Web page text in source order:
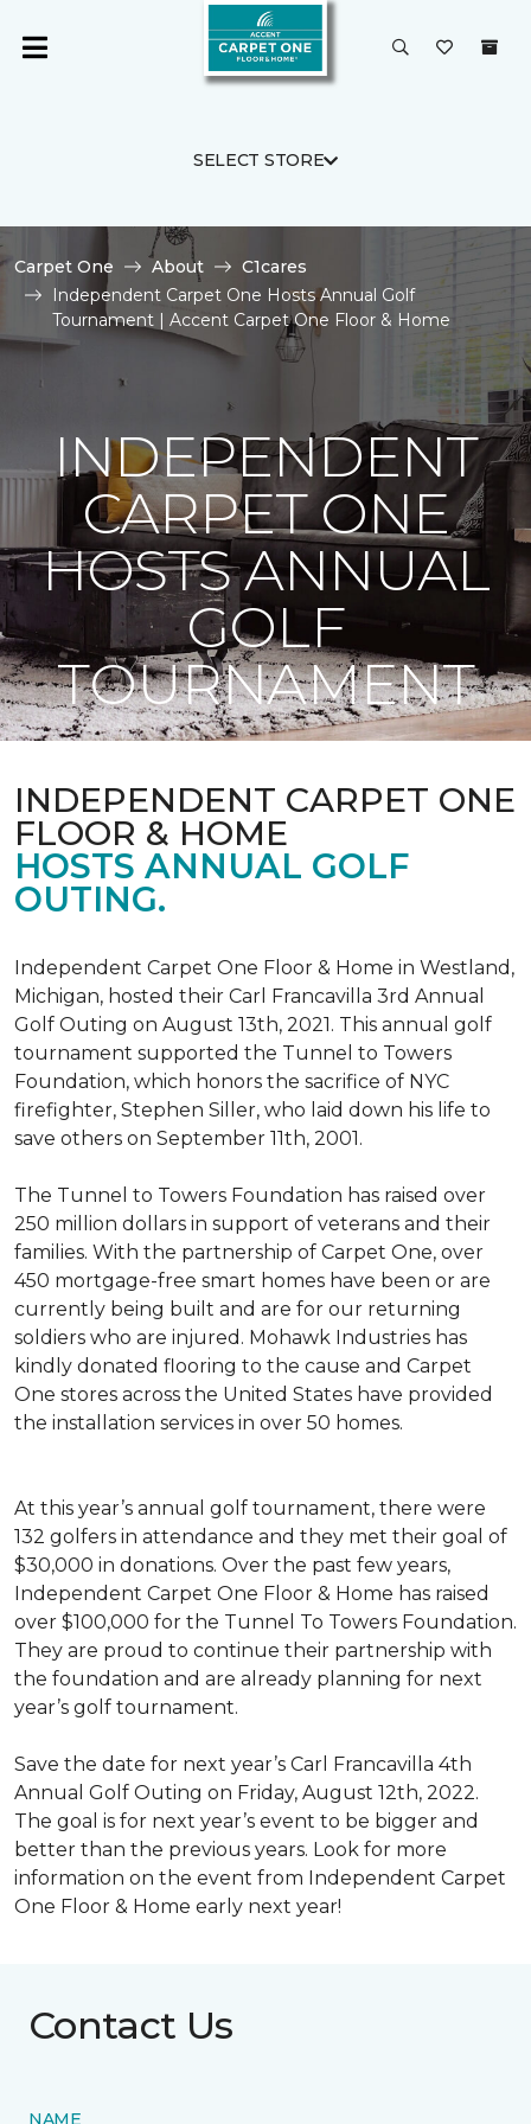
SELECT STORE
Carpet One About
C1cares
Independent Carpet One Hosts Annual Golf
Tournament | Accent Carpet One Floor & Home
INDEPENDENT
CARPET ONE
HOSTS ANNUAL
GOLF
TOURNAMENT
INDEPENDENT CARPET ONE
FLOOR & HOME
HOSTS ANNUAL GOLF
OUTING.
Independent Carpet One Floor & Home in Westland,
Michigan, hosted their Carl Francavilla 3rd Annual
Golf Outing on August 13th, 2021. This annual golf
tournament supported the Tunnel to Towers
Foundation, which honors the sacrifice of NYC
firefighter, Stephen Siller, who laid down his life to
save others on September 11th, 2001.
The Tunnel to Towers Foundation has raised over
250 million dollars in support of veterans and their
families. With the partnership of Carpet One, over
450 mortgage-free smart homes have been or are
currently being built and are for our returning
soldiers who are injured. Mohawk Industries has
kindly donated flooring to the cause and Carpet
One stores across the United States have provided
the installation services in over 50 homes.
At this year’s annual golf tournament, there were
132 golfers in attendance and they met their goal of
$30,000 in donations. Over the past few years,
Independent Carpet One Floor & Home has raised
over $100,000 for the Tunnel To Towers Foundation.
They are proud to continue their partnership with
the foundation and are already planning for next
year’s golf tournament.
Save the date for next year’s Carl Francavilla 4th
Annual Golf Outing on Friday, August 12th, 2022.
The goal is for next year’s event to be bigger and
better than the previous years. Look for more
information on the event from Independent Carpet
One Floor & Home early next year!
Contact Us
NAME